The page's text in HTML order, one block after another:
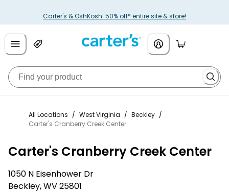
Carter's & OshKosh: 50% off* entire site & store!
All Locations / West Virginia / Beckley /
Carter's Cranberry Creek Center
Carter's Cranberry Creek Center
1050 N Eisenhower Dr
Beckley,WV25801